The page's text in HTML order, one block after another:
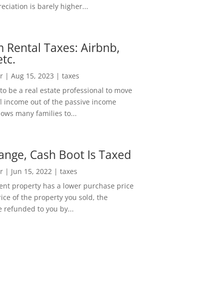
is barely higher...
Rental Taxes: Airbnb,
| Aug 15, 2023 | taxes
be a real estate professional to move
out of the passive income
many families to...
Cash Boot Is Taxed
| Jun 15, 2022 | taxes
property has a lower purchase price
of the property you sold, the
refunded to you by...